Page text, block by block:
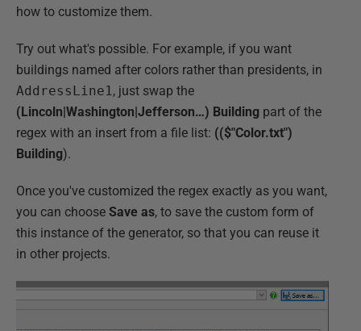
how to customize them.
Try out what's possible. For example, if you want
buildings named after colors rather than presidents, in
AddressLine1, just swap the
(Lincoln|Washington|Jefferson…) Building part of the
regex with an insert from a file list: (($"Color.txt")
Building).
Once you've customized the regex exactly as you want,
you can choose Save as, to save the custom form of
this instance of the generator, so that you can reuse it
in other projects.